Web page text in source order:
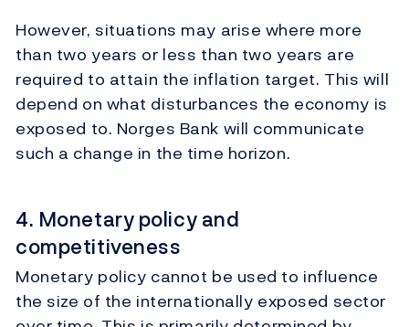
However, situations may arise where more
than two years or less than two years are
required to attain the inflation target. This will
depend on what disturbances the economy is
exposed to. Norges Bank will communicate
such a change in the time horizon.
4. Monetary policy and
competitiveness
Monetary policy cannot be used to influence
the size of the internationally exposed sector